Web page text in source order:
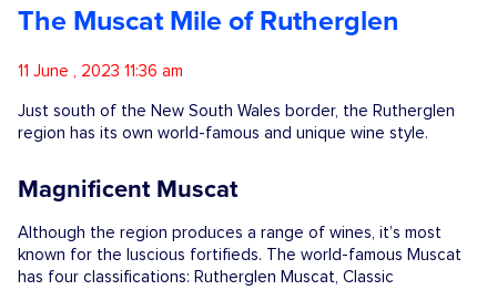
Catalogue
Cocktails
Blog
The Muscat Mile of Rutherglen
11 June , 2023 11:36 am
Just south of the New South Wales border, the Rutherglen
region has its own world-famous and unique wine style.
Magnificent Muscat
Although the region produces a range of wines, it’s most
known for the luscious fortifieds. The world-famous Muscat
has four classifications: Rutherglen Muscat, Classic